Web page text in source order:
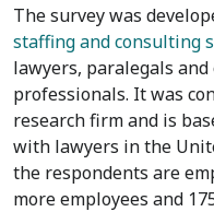
The survey was
staffing and consulting
lawyers, paralegals
professionals. It was
research firm and is
with lawyers inthe
the respondents are
more employees and